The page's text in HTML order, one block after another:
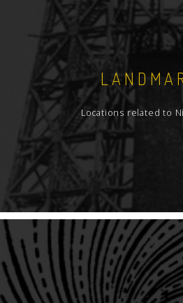
Locations related to